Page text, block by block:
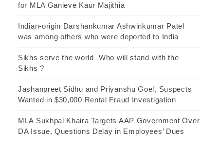
for MLA Ganieve Kaur Majithia
Indian-origin Darshankumar Ashwinkumar Patel
was among others who were deported to India
Sikhs serve the world -Who will stand with the
Sikhs ?
Jashanpreet Sidhu and Priyanshu Goel, Suspects
Wanted in $30,000 Rental Fraud Investigation
MLA Sukhpal Khaira Targets AAP Government Over
DA Issue, Questions Delay in Employees’ Dues